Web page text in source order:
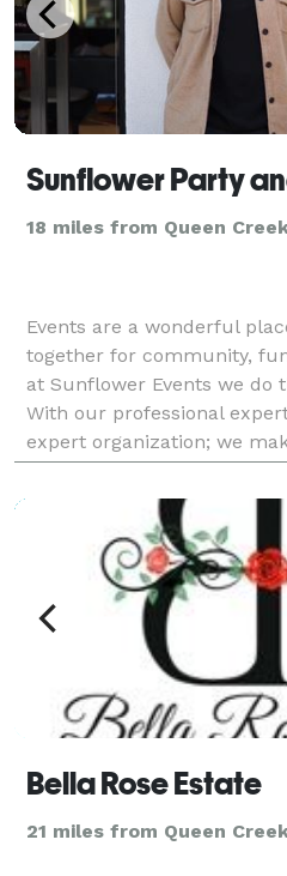
18 miles from Queen
Events are a wonderful
together for community,
at Sunflower Events we do
With our professional
expert organization; we
for years to come. Let us
Bella Rose Estate
21 miles from Queen